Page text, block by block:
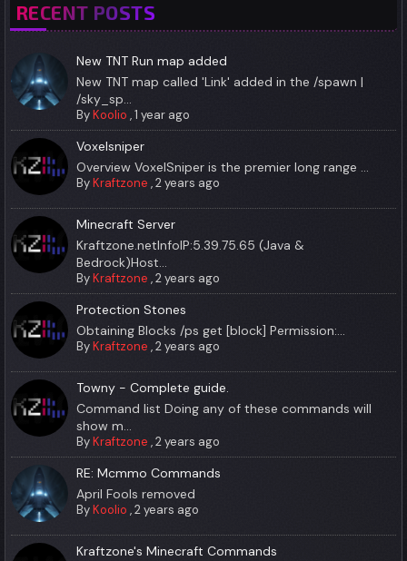
RECENT POSTS
New TNT Run map added
New TNT map called 'Link' added in the /spawn |
/sky_sp...
ByKoolio ,1 year ago
Voxelsniper
Overview VoxelSniper is the premier long range ...
ByKraftzone ,2 years ago
Minecraft Server
Kraftzone.netInfoIP:5.39.75.65 (Java &
Bedrock)Host...
ByKraftzone ,2 years ago
Protection Stones
Obtaining Blocks /ps get [block] Permission:...
ByKraftzone ,2 years ago
Towny - Complete guide.
Command list Doing any of these commands will
show m...
ByKraftzone ,2 years ago
RE: Mcmmo Commands
April Fools removed
ByKoolio ,2 years ago
Kraftzone's Minecraft Commands